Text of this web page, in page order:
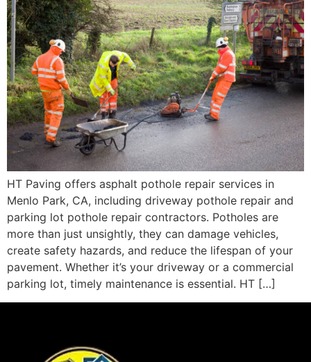
HT Paving offers asphalt pothole repair services in
Menlo Park, CA, including driveway pothole repair and
parking lot pothole repair contractors. Potholes are
more than just unsightly, they can damage vehicles,
create safety hazards, and reduce the lifespan of your
pavement. Whether it’s your driveway or a commercial
parking lot, timely maintenance is essential. HT […]